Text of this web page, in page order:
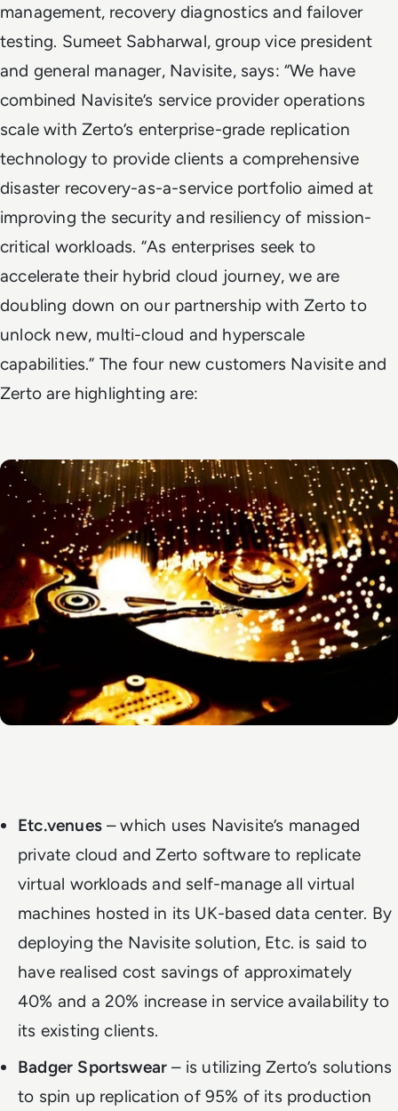
management, recovery diagnostics and failover
testing. Sumeet Sabharwal, group vice president
and general manager, Navisite, says: “We have
combined Navisite’s service provider operations
scale with Zerto’s enterprise-grade replication
technology to provide clients a comprehensive
disaster recovery-as-a-service portfolio aimed at
improving the security and resiliency of mission-
critical workloads. “As enterprises seek to
accelerate their hybrid cloud journey, we are
doubling down on our partnership with Zerto to
unlock new, multi-cloud and hyperscale
capabilities.” The four new customers Navisite and
Zerto are highlighting are:
Etc.venues– which uses Navisite’s managed
private cloud and Zerto software to replicate
virtual workloads and self-manage all virtual
machines hosted in its UK-based data center. By
deploying the Navisite solution, Etc. is said to
have realised cost savings of approximately
40% and a 20% increase in service availability to
its existing clients.
Badger Sportswear – is utilizing Zerto’s solutions
to spin up replication of 95% of its production